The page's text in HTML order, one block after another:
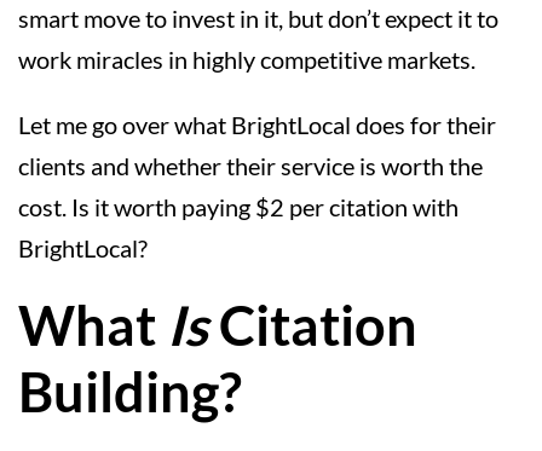
smart move to invest in it, but don’t expect it to
work miracles in highly competitive markets.
Let me go over what BrightLocal does for their
clients and whether their service is worth the
cost. Is it worth paying $2 per citation with
BrightLocal?
What IsCitation
Building?